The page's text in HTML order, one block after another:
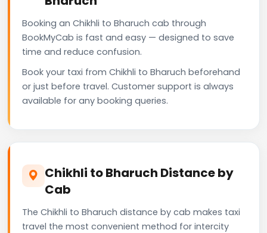
Booking an Chikhli to Bharuch cab through
BookMyCab is fast and easy — designed to save
time and reduce confusion.
Book your taxi from Chikhli to Bharuch beforehand
or just before travel. Customer support is always
available for any booking queries.
Chikhli to Bharuch Distance by
Cab
The Chikhli to Bharuch distance by cab makes taxi
travel the most convenient method for intercity